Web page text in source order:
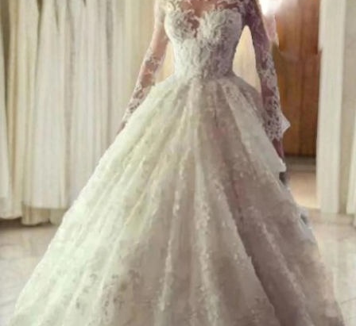
up Wedding
Dresses
Sleeveless
Homecoming
Dress Lace
Wedding
Dresses Pink
Prom Dress
Green Prom
Dress Long
Sleeve Prom
Dresses Prom
Dresses
Prom
Dresses
Lace
Wedding Dress